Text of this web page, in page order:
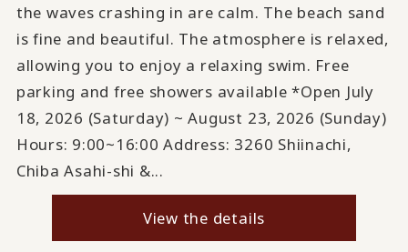
the waves crashing in are calm. The beach sand
is fine and beautiful. The atmosphere is relaxed,
allowing you to enjoy a relaxing swim. Free
parking and free showers available *Open July
18, 2026 (Saturday) ~ August 23, 2026 (Sunday)
Hours: 9:00~16:00 Address: 3260 Shiinachi,
Chiba Asahi-shi &...
View the details